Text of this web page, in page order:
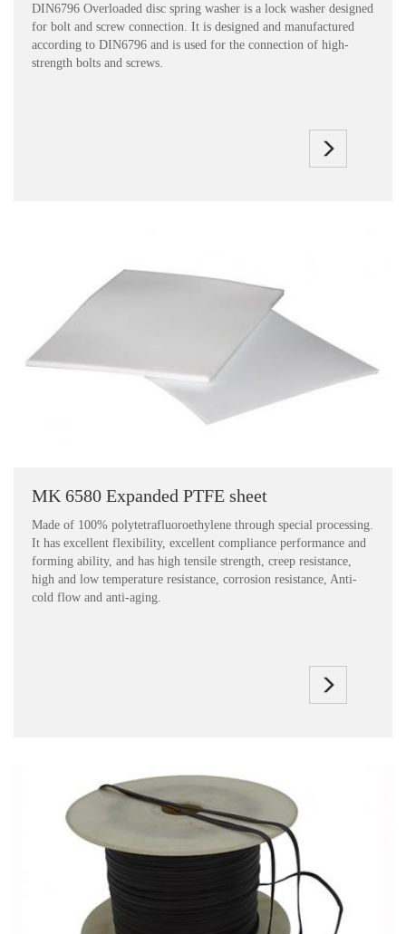
DIN6796 Overloaded disc spring washer is a lock washer designed
for bolt and screw connection. It is designed and manufactured
according to DIN6796 and is used for the connection of high-
strength bolts and screws.
MK 6580 Expanded PTFE sheet
Made of 100% polytetrafluoroethylene through special processing.
It has excellent flexibility, excellent compliance performance and
forming ability, and has high tensile strength, creep resistance,
high and low temperature resistance, corrosion resistance, Anti-
cold flow and anti-aging.